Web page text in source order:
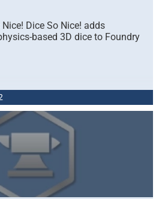
Dice So Nice! adds
based 3D dice to Foundry